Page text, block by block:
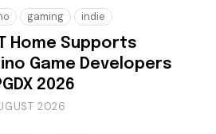
gaming indie
Home Supports
Game Developers
2026
2026